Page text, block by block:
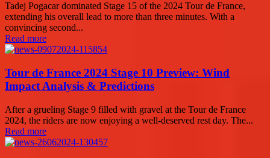
Tadej Pogacar dominated Stage 15 of the 2024 Tour de France,
extending his overall lead to more than three minutes. With a
convincing second...
Read more
Tour de France 2024 Stage 10 Preview: Wind
Impact Analysis & Predictions
After a grueling Stage 9 filled with gravel at the Tour de France
2024, the riders are now enjoying a well-deserved rest day. The...
Read more